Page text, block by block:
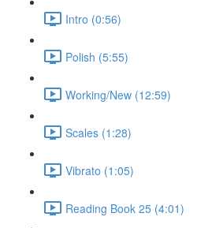
Intro (0:56)
Polish (5:55)
Working/New (12:59)
Scales (1:28)
Vibrato (1:05)
Reading Book 25 (4:01)